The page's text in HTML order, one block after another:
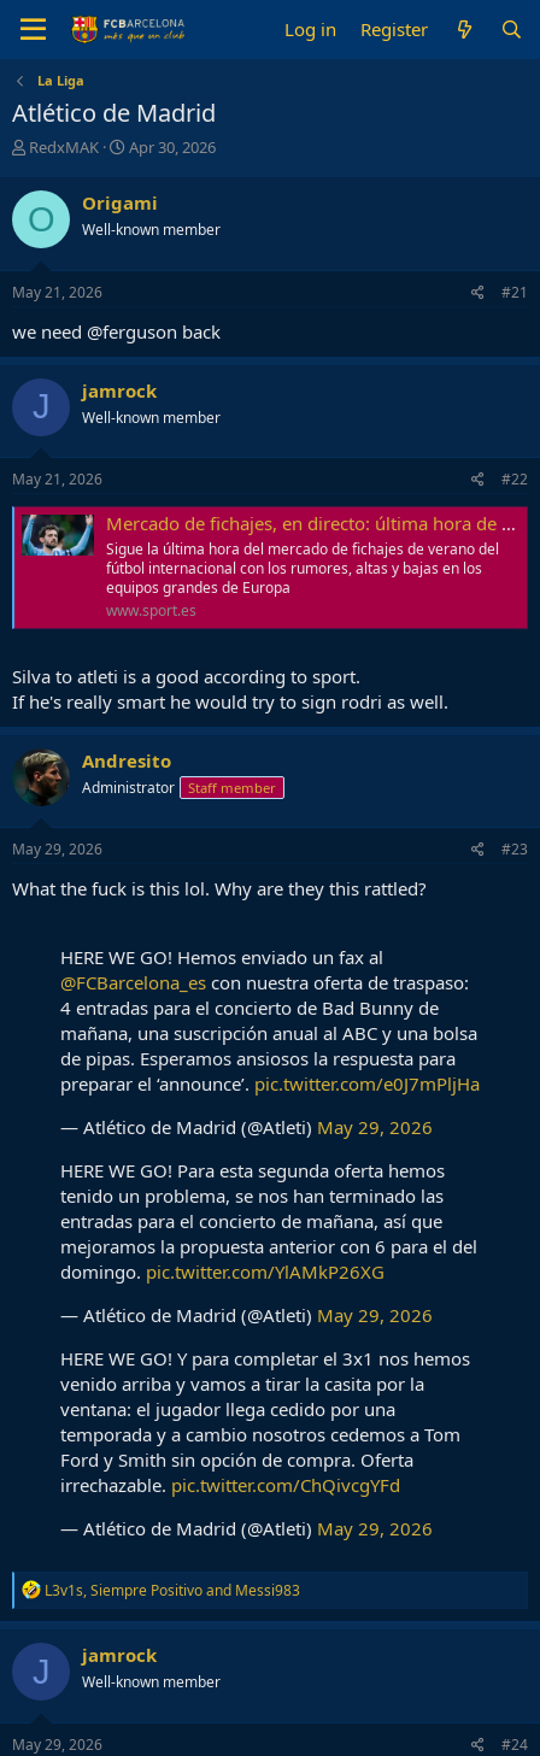
Log in Register
La Liga
Atlético de Madrid
T
r
e
a
d
s
t
r
t
e
r
RedxMAK
S
r
t
a
Apr 30, 2026
O Origami
Well-known member
May 21, 2026 #21
we need @ferguson back
J jamrock
Well-known member
May 21, 2026 #22
Mercado de fichajes, en directo: última hora de FC Barcelona, Real Madrid y todas las altas y bajas de las grandes ligas
Sigue la última hora del mercado de fichajes de verano del
fútbol internacional con los rumores, altas y bajas en los
equipos grandes de Europa
www.sport.es
Silva to atleti is a good according to sport.
If he's really smart he would try to sign rodri as well.
Andresito
Administrator Staff member
May 29, 2026 #23
What the fuck is this lol. Why are they this rattled?
HERE WE GO! Hemos enviado un fax al
@FCBarcelona_es con nuestra oferta de traspaso:
4 entradas para el concierto de Bad Bunny de
mañana, una suscripción anual al ABC y una bolsa
de pipas. Esperamos ansiosos la respuesta para
preparar el ‘announce’. pic.twitter.com/e0J7mPljHa
— Atlético de Madrid (@Atleti) May 29, 2026
HERE WE GO! Para esta segunda oferta hemos
tenido un problema, se nos han terminado las
entradas para el concierto de mañana, así que
mejoramos la propuesta anterior con 6 para el del
domingo. pic.twitter.com/YlAMkP26XG
— Atlético de Madrid (@Atleti) May 29, 2026
HERE WE GO! Y para completar el 3x1 nos hemos
venido arriba y vamos a tirar la casita por la
ventana: el jugador llega cedido por una
temporada y a cambio nosotros cedemos a Tom
Ford y Smith sin opción de compra. Oferta
irrechazable. pic.twitter.com/ChQivcgYFd
— Atlético de Madrid (@Atleti) May 29, 2026
R
e
a
c
t
i
o
n
s
L3v1s,Siempre Positivoand Messi983
J jamrock
Well-known member
May 29, 2026 #24